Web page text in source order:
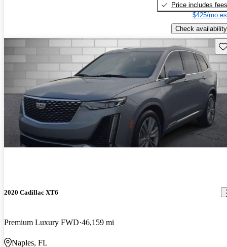
Price includes fees
$425/mo
Check availability
2020 Cadillac XT6
Premium Luxury FWD 46,159 mi
Naples, FL